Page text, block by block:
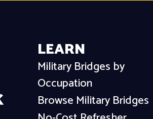
LEARN
Military Bridges by
Occupation
Browse Military Bridges